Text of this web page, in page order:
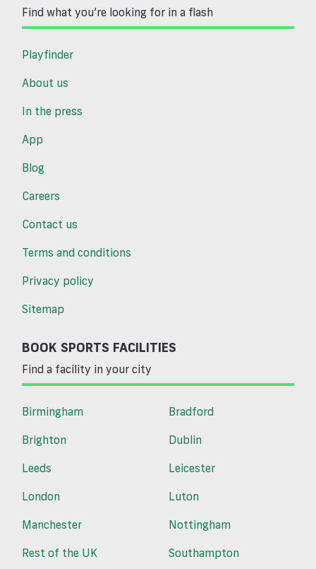
Find what you’re looking for in a flash
Playfinder
About us
In the press
App
Blog
Careers
Contact us
Terms and conditions
Privacy policy
Sitemap
BOOK SPORTS FACILITIES
Find a facility in your city
Birmingham
Bradford
Brighton
Dublin
Leeds
Leicester
London
Luton
Manchester
Nottingham
Rest of the UK
Southampton